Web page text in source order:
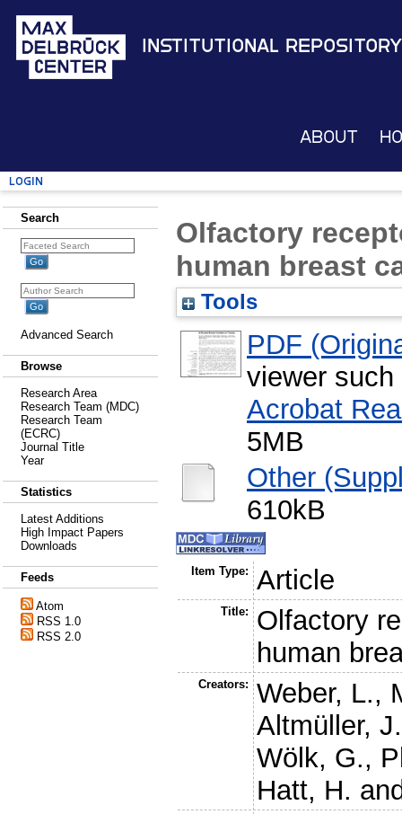
Institutional Repository
About
Login
Search
Advanced Search
Browse
Research Area
Research Team (MDC)
Research Team
(ECRC)
Journal Title
Year
Statistics
Latest Additions
High Impact Papers
Downloads
Feeds
Atom
RSS 1.0
RSS 2.0
Olfactory
human breast
Tools
PDF
viewer
Acrobat
5MB
Other
610kB
Item Type: Article
Title:
Olfactory
human
Creators: Weber, L.,
Altmüller, J.
Wölk, G.,
Hatt, H.